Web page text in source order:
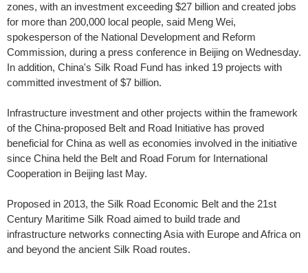
zones, with an investment exceeding $27 billion and created jobs
for more than 200,000 local people, said Meng Wei,
spokesperson of the National Development and Reform
Commission, during a press conference in Beijing on Wednesday.
In addition, China's Silk Road Fund has inked 19 projects with
committed investment of $7 billion.
Infrastructure investment and other projects within the framework
of the China-proposed Belt and Road Initiative has proved
beneficial for China as well as economies involved in the initiative
since China held the Belt and Road Forum for International
Cooperation in Beijing last May.
Proposed in 2013, the Silk Road Economic Belt and the 21st
Century Maritime Silk Road aimed to build trade and
infrastructure networks connecting Asia with Europe and Africa on
and beyond the ancient Silk Road routes.